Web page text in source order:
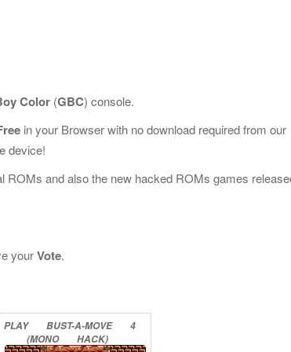
Color (GBC) console.
in your Browser with no download required from our
device!
ROMs and also the new hacked ROMs games
yourVote.
PLAY BUST-A-MOVE
4
(MONO
HACK)